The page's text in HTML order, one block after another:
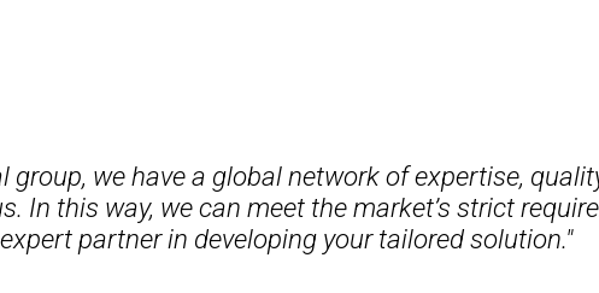
group, we have a global network of expertise,
In this way, we can meet the market’s strict
partner in developing your tailored solution."